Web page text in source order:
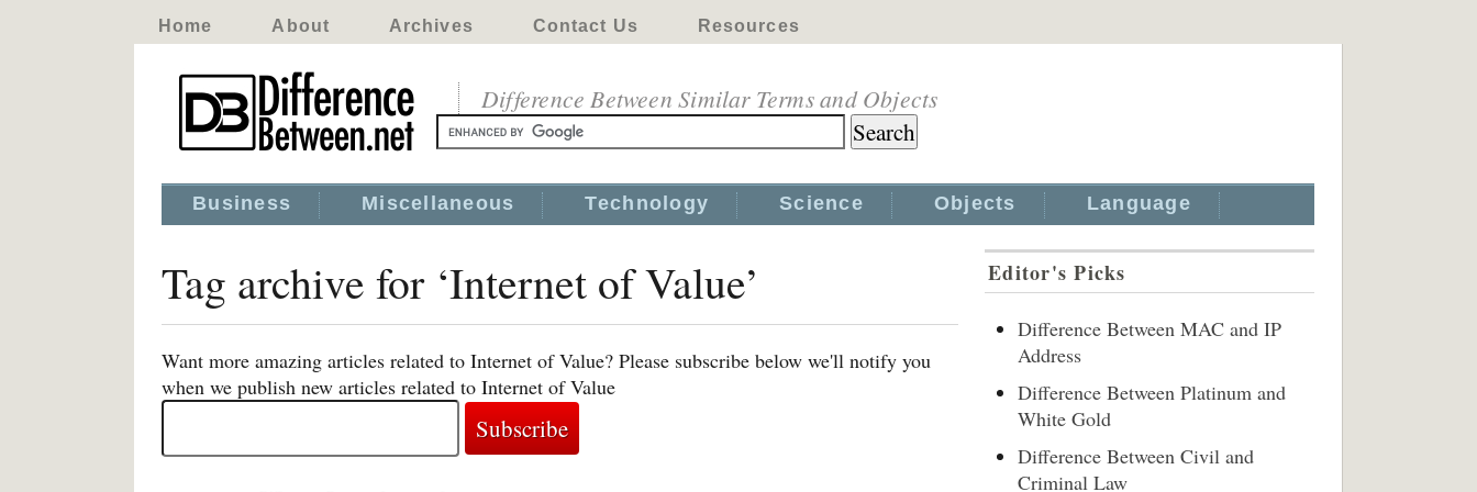
Home About Archives Contact Us Resources
Difference Between Similar Terms and Objects
Business Miscellaneous Technology Science Objects Language
Tag archive for ‘Internet of Value’
Want more amazing articles related to Internet of Value? Please subscribe below we'll notify you
when we publish new articles related to Internet of Value
Editor's Picks
Difference Between MAC and IP
Address
Difference Between Platinum and
White Gold
Difference Between Civil and
Criminal Law